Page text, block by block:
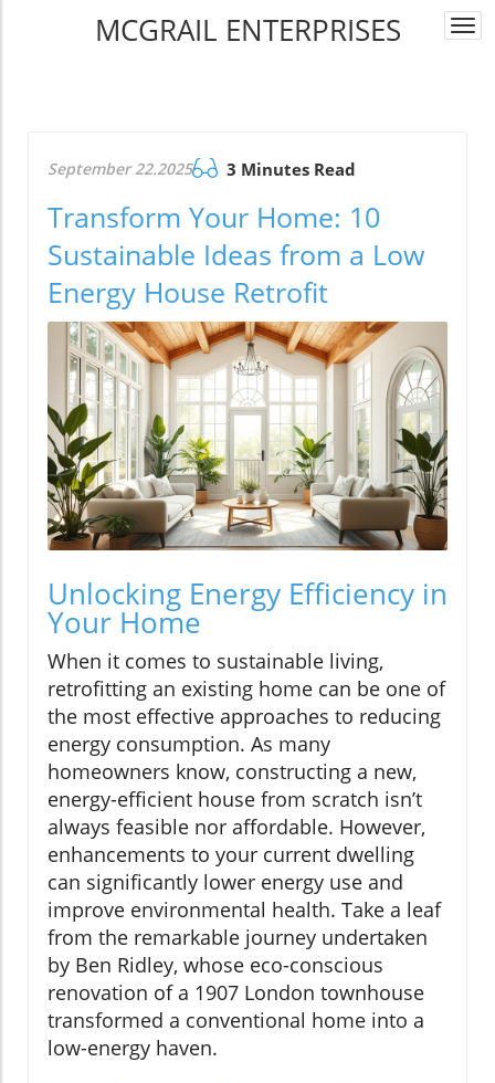
MCGRAIL ENTERPRISES
September 22.2025 3 Minutes Read
Transform Your Home: 10
Sustainable Ideas from a Low
Energy House Retrofit
Unlocking Energy Efficiency in
Your Home
When it comes to sustainable living,
retrofitting an existing home can be one of
the most effective approaches to reducing
energy consumption. As many
homeowners know, constructing a new,
energy-efficient house from scratch isn’t
always feasible nor affordable. However,
enhancements to your current dwelling
can significantly lower energy use and
improve environmental health. Take a leaf
from the remarkable journey undertaken
by Ben Ridley, whose eco-conscious
renovation of a 1907 London townhouse
transformed a conventional home into a
low-energy haven.